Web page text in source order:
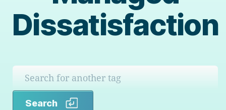
Dissatisfaction
Search